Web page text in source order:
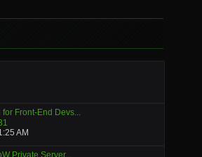
for Front-End Devs...
AM
Private Server...